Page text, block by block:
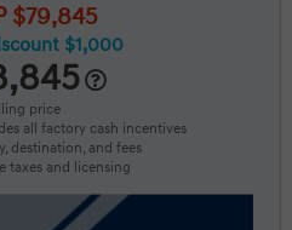
$79,845
$1,000
price
all factory cash incentives
destination, and fees
taxes and licensing